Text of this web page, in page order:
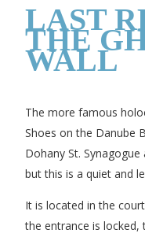
LAST
THE
WALL
The more famous
Shoes on the Danube
Dohany St.
but this is a quiet and
It is located in the
the entrance is locked,